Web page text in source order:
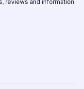
reviews and information